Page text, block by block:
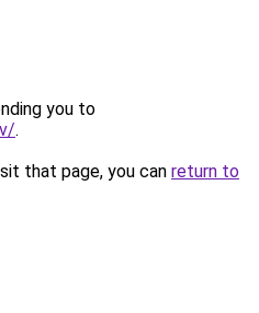
you to
.
that page, you can return to